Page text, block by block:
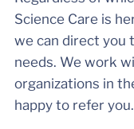
Science Care is
we can direct you
needs. We work
organizations in
happy to refer you.